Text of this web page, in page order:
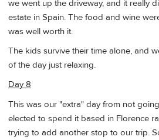
we went up the driveway, and it really
estate in Spain. The food and wine
was well worth it.
The kids survive their time alone, and
of the day just relaxing.
Day 8
This was our "extra" day from not
elected to spend it based in Florence
trying to add another stop to our trip.